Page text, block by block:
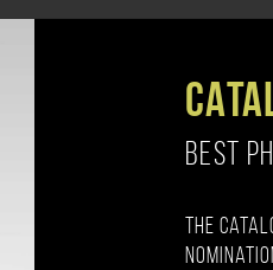
BEST
The